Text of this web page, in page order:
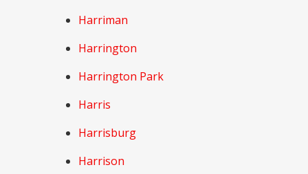
Harriman
Harrington
Harrington Park
Harris
Harrisburg
Harrison